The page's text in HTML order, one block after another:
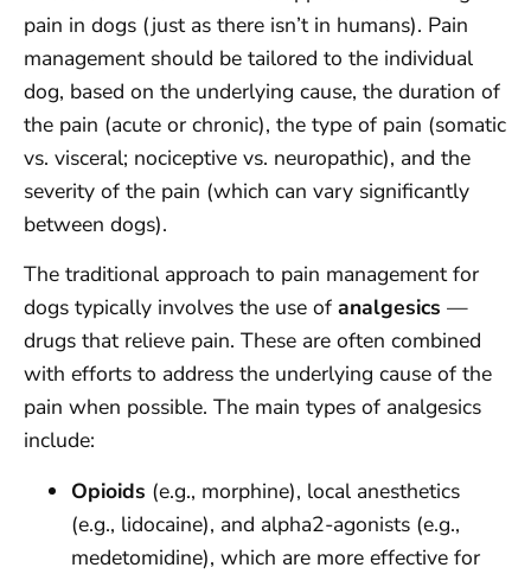
pain in dogs (just as there isn’t in humans). Pain
management should be tailored to the individual
dog, based on the underlying cause, the duration of
the pain (acute or chronic), the type of pain (somatic
vs. visceral; nociceptive vs. neuropathic), and the
severity of the pain (which can vary significantly
between dogs).
The traditional approach to pain management for
dogs typically involves the use of analgesics —
drugs that relieve pain. These are often combined
with efforts to address the underlying cause of the
pain when possible. The main types of analgesics
include:
Opioids (e.g., morphine), local anesthetics
(e.g., lidocaine), and alpha2-agonists (e.g.,
medetomidine), which are more effective for